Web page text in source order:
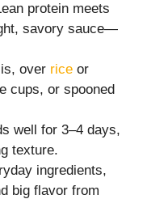
protein meets
savory sauce—
over rice or
cups, or spooned
well for 3–4 days,
texture.
ingredients,
big flavor from